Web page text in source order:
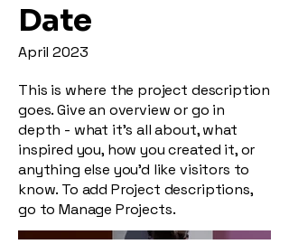
Date
April 2023
This is where the project description
goes. Give an overview or go in
depth - what it's all about, what
inspired you, how you created it, or
anything else you'd like visitors to
know. To add Project descriptions,
go to Manage Projects.